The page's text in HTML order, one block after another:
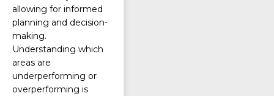
allowing for informed
planning and decision-
making.
Understanding which
areas are
underperforming or
overperforming is